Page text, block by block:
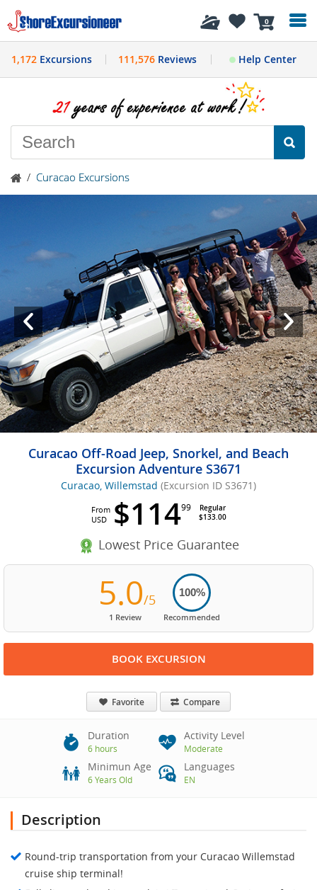
0
History
1,172 Excursions 111,576Reviews Help Center
/ Curacao Excursions
Curacao Off-Road Jeep, Snorkel, and Beach
Excursion Adventure S3671
Curacao, Willemstad (Excursion ID S3671)
$11499
Regular
$133.00
From
USD
Lowest Price Guarantee
5.0/5
1 Review
100%
Recommended
BOOK EXCURSION
Favorite Compare
Duration
6 hours
Activity Level
Moderate
Minimun Age
6 Years Old
Languages
EN
Description
Round-trip transportation from your Curacao Willemstad
cruise ship terminal!